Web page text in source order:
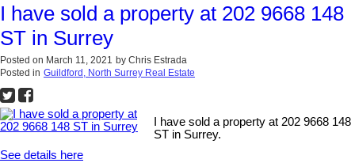
I have sold a property at 202 9668 148
ST in Surrey
Posted on March 11, 2021 by Chris Estrada
Posted in Guildford, North Surrey Real Estate
I have sold a property at 202 9668 148
ST in Surrey.
See details here